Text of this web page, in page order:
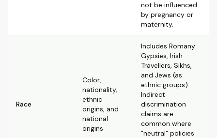
not be influenced
by pregnancy or
maternity.
Race
Color,
nationality,
ethnic
origins, and
national
origins
Includes Romany
Gypsies, Irish
Travellers, Sikhs,
and Jews (as
ethnic groups).
Indirect
discrimination
claims are
common where
"neutral" policies